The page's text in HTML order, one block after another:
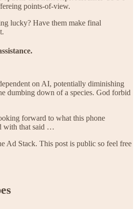
points-of-view.
lucky? Have them make final
on AI, potentially diminishing
dumbing down of a species. God forbid
forward to what this phone
with that said …
Ad Stack. This post is public so feel free